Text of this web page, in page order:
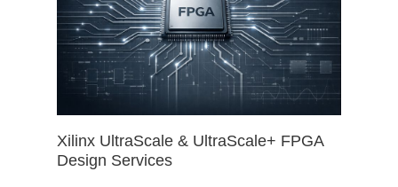
Xilinx UltraScale & UltraScale+ FPGA
Design Services